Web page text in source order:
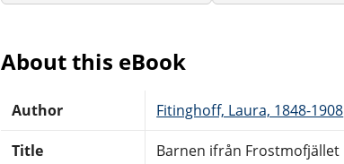
About this eBook
Author Fitinghoff, Laura, 1848-1908
Title Barnen ifrån Frostmofjället